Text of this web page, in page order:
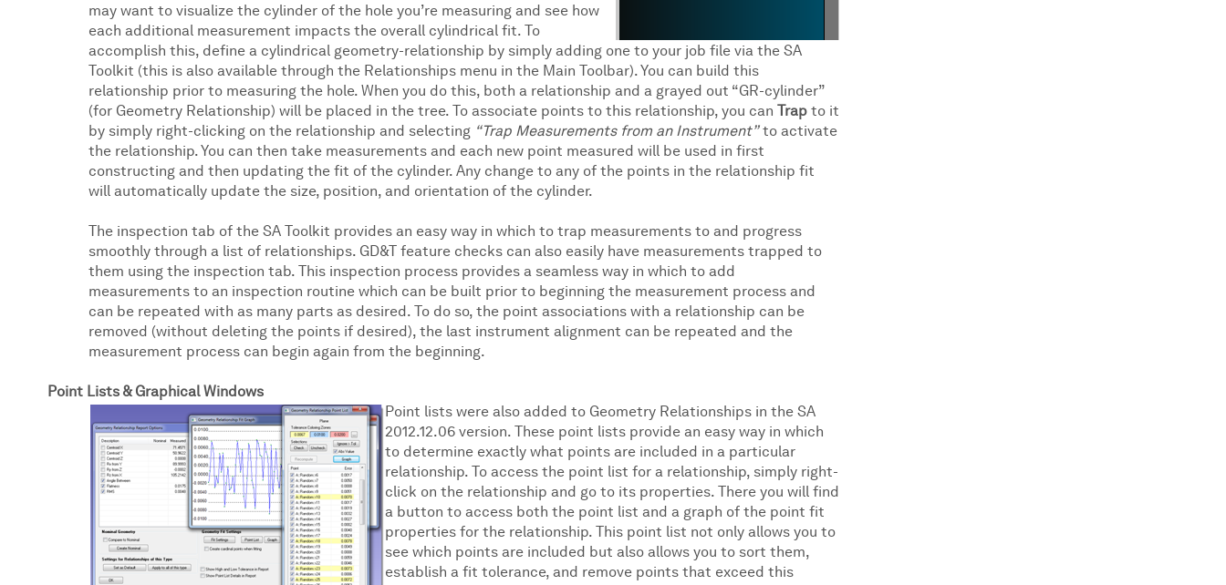
may want to visualize the cylinder of the hole you’re measuring and see how
each additional measurement impacts the overall cylindrical fit. To
accomplish this, define a cylindrical geometry-relationship by simply adding one to your job file via the SA
Toolkit (this is also available through the Relationships menu in the Main Toolbar). You can build this
relationship prior to measuring the hole. When you do this, both a relationship and a grayed out “GR-cylinder”
(for Geometry Relationship) will be placed in the tree. To associate points to this relationship, you can
Trap to it
by simply right-clicking on the relationship and selecting “Trap Measurements from an Instrument”to activate
the relationship. You can then take measurements and each new point measured will be used in first
constructing and then updating the fit of the cylinder. Any change to any of the points in the relationship fit
will automatically update the size, position, and orientation of the cylinder.
The inspection tab of the SA Toolkit provides an easy way in which to trap measurements to and progress
smoothly through a list of relationships. GD&T feature checks can also easily have measurements trapped to
them using the inspection tab. This inspection process provides a seamless way in which to add
measurements to an inspection routine which can be built prior to beginning the measurement process and
can be repeated with as many parts as desired. To do so, the point associations with a relationship can be
removed (without deleting the points if desired), the last instrument alignment can be repeated and the
measurement process can begin again from the beginning.
Point Lists & Graphical Windows
Point lists were also added to Geometry Relationships in the SA
2012.12.06 version. These point lists provide an easy way in which
to determine exactly what points are included in a particular
relationship. To access the point list for a relationship, simply right-
click on the relationship and go to its properties. There you will find
a button to access both the point list and a graph of the point fit
properties for the relationship. This point list not only allows you to
see which points are included but also allows you to sort them,
establish a fit tolerance, and remove points that exceed this